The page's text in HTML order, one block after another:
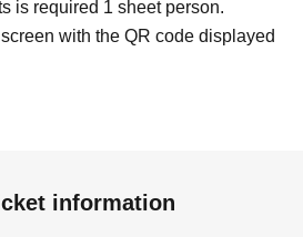
is required 1 sheet person.
with the QR code displayed
information